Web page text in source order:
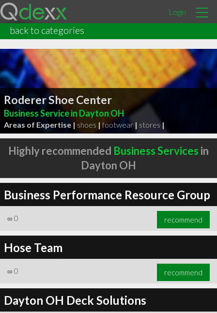
Login
back to categories
Roderer Shoe Center
Business Service in Dayton OH
Areas of Expertise | shoes | footwear | stores|
Highly recommended Business Services in
Dayton OH
Business Performance Resource Group
∞ 0 recommend
Hose Team
∞ 0 recommend
Dayton OH Deck Solutions